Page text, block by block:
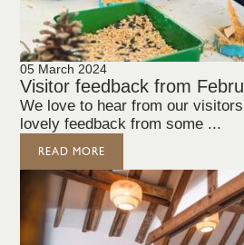
05 March 2024
Visitor feedback from
We love to hear from our
lovely feedback from some ...
READ MORE